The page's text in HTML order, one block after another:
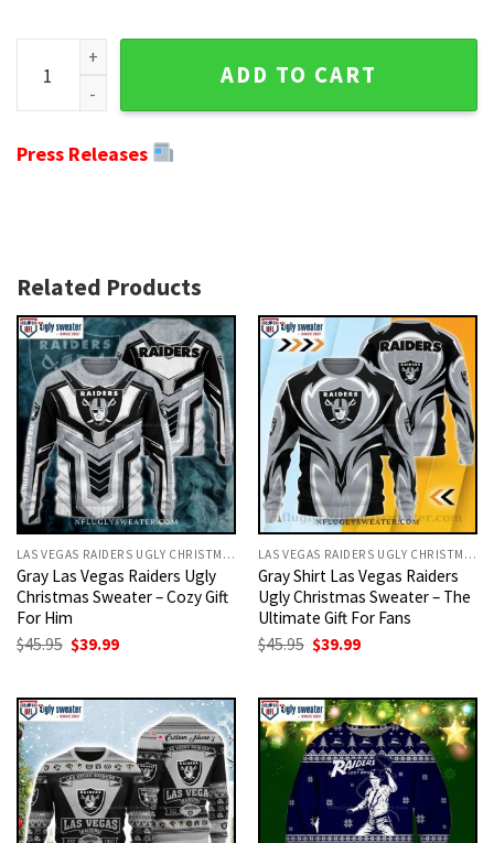
Players Holding The Football Las Vegas Raiders Ugly
ADD TO CART
Press Releases
Related Products
LAS VEGAS RAIDERS UGLY CHRISTMAS SWEATER
Gray Las Vegas Raiders Ugly
Christmas Sweater – Cozy Gift
For Him
$45.95 Original
price
$39.99Current
LAS VEGAS RAIDERS UGLY CHRISTMAS SWEATER
Gray Shirt Las Vegas Raiders
Ugly Christmas Sweater – The
Ultimate Gift For Fans
$45.95 Original
price
$39.99Current